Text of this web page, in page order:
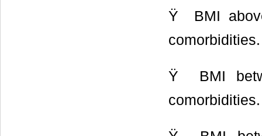
Ÿ BMI
comorbidities.
Ÿ BMI
comorbidities.